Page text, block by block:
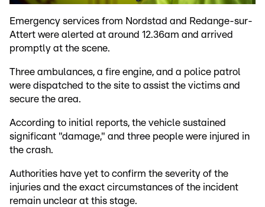
Emergency services from Nordstad and Redange-sur-
Attert were alerted at around 12.36am and arrived
promptly at the scene.
Three ambulances, a fire engine, and a police patrol
were dispatched to the site to assist the victims and
secure the area.
According to initial reports, the vehicle sustained
significant "damage," and three people were injured in
the crash.
Authorities have yet to confirm the severity of the
injuries and the exact circumstances of the incident
remain unclear at this stage.